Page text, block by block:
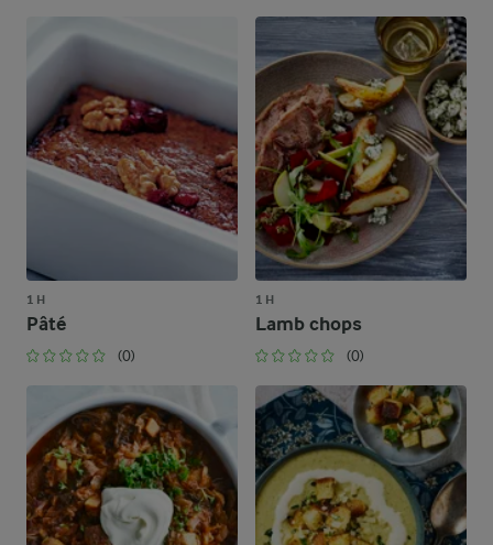
1 H
Pâté
(0)
1 H
Lamb chops
(0)